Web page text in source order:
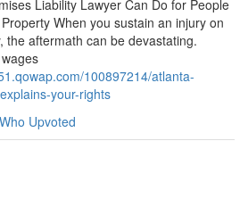
Liability Lawyer Can Do for People
When you sustain an injury on
the aftermath can be devastating.
100897214/atlanta-
your-rights
Who Upvoted